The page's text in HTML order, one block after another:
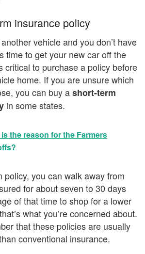
insurance policy
vehicle and you don’t have
time to get your new car off the
critical to purchase a policy before
home. If you are unsure which
you can buy ashort-term
in some states.
the reason for the Farmers
policy, you can walk away from
for about seven to 30 days
of that time to shop for a lower
what you’re concerned about.
that these policies are usually
conventional insurance.